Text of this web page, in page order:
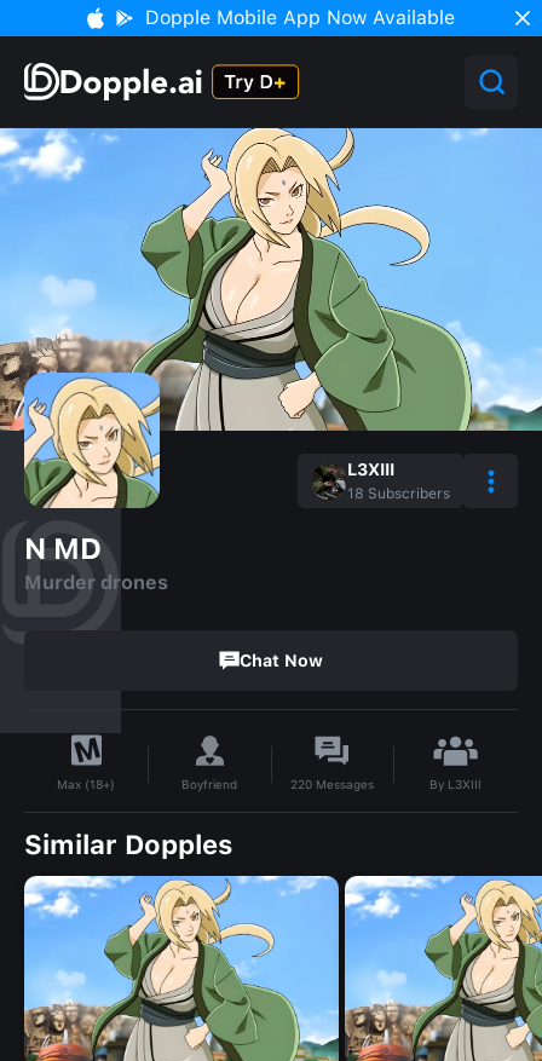
Dopple Mobile App Now Available
L3XIII
18 Subscribers
N MD
Murder drones
Chat Now
Max (18+) Boyfriend 220 Messages By L3XIII
Similar Dopples